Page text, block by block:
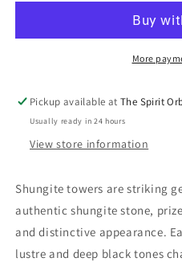
More
Pickup available atThe Spirit
Usually ready in 24 hours
View store information
Shungite towers are striking
authentic shungite stone,
and distinctive appearance.
lustre and deep black tones